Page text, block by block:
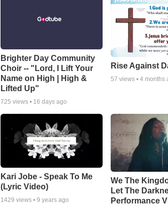
Brighter Day Community
Choir -- "Lord, I Lift Your
Name on High | High &
Lifted Up"
725 views • 16 days ago
Rise Against
57 views •4 months
Kari Jobe - Speak To Me
(Lyric Video)
1429 views • 9 years ago
We The
Let The
Performance